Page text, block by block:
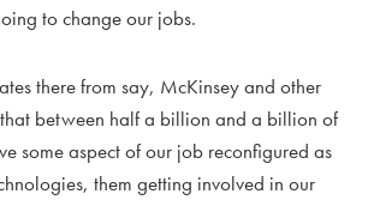
to change our jobs.
there from say, McKinsey and other
between half a billion and a billion of
some aspect of our job reconfigured as
them getting involved in our